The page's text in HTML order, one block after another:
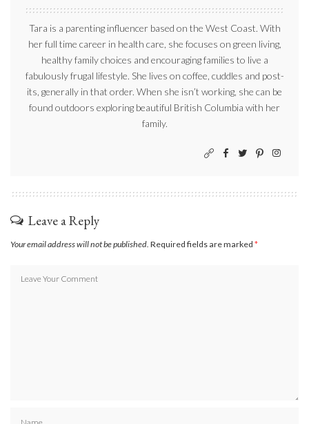
Tara is a parenting influencer based on the West Coast. With
her full time career in health care, she focuses on green living,
healthy family choices and encouraging families to live a
fabulously frugal lifestyle. She lives on coffee, cuddles and post-
its, generally in that order. When she isn’t working, she can be
found outdoors exploring beautiful British Columbia with her
family.
Leave a Reply
Your email address will not be published. Required fields are marked *